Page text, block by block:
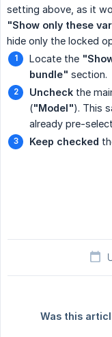
setting above, as it
"Show only these
hide only the locked
Locate the
bundle" section.
Uncheck the
("Model"). This
already pre-
Keep checked
Was this